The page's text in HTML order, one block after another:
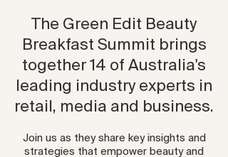
The Green Edit Beauty
Breakfast Summit brings
together 14 of Australia's
leading industry experts in
retail, media and business.
Join us as they share key insights and
strategies that empower beauty and